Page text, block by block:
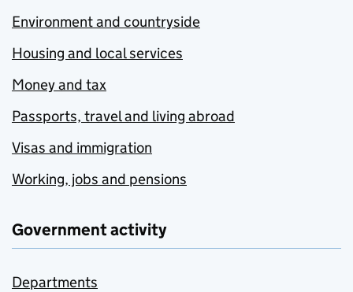
Environment and countryside
Housing and local services
Money and tax
Passports, travel and living abroad
Visas and immigration
Working, jobs and pensions
Government activity
Departments